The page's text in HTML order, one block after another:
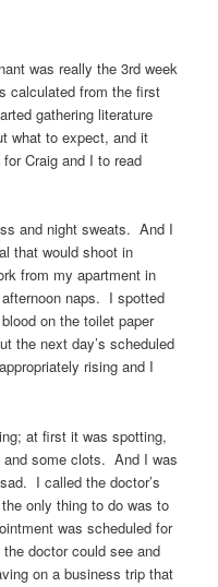
was really the 3rd week
calculated from the first
gathering literature
what to expect, and it
Craig and I to read
and night sweats. And I
that would shoot in
from my apartment in
naps. I spotted
on the toilet paper
the next day’s scheduled
rising and I
at first it was spotting,
and some clots. And I was
I called the doctor’s
only thing to do was to
was scheduled for
doctor could see and
on a business trip that